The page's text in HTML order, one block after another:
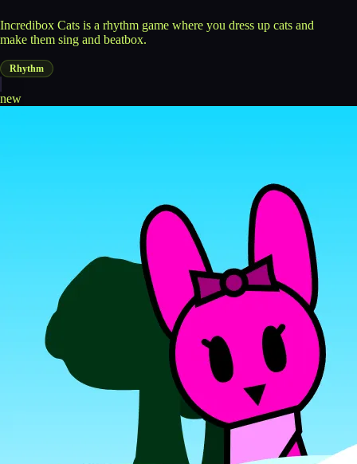
Incredibox Cats is a rhythm game where you dress up cats and
make them sing and beatbox.
Rhythm
new